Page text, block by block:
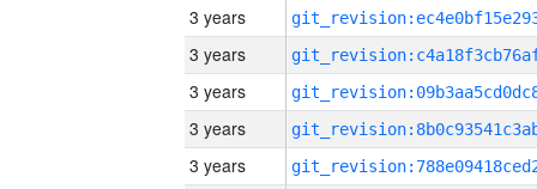
3 years
3 years
3 years
3 years
3 years